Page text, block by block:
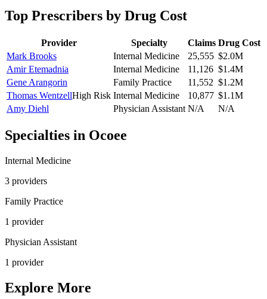
Top Prescribers by Drug Cost
Provider Specialty Claims Drug Cost
Mark Brooks
Internal Medicine 25,555 $2.0M
Amir Etemadnia
Internal Medicine 11,126 $1.4M
Gene Arangorin
Family Practice 11,552 $1.2M
Thomas WentzellHigh Risk Internal Medicine 10,877 $1.1M
Amy Diehl
Physician Assistant N/A N/A
Specialties in Ocoee
Internal Medicine
3 providers
Family Practice
1 provider
Physician Assistant
1 provider
Explore More